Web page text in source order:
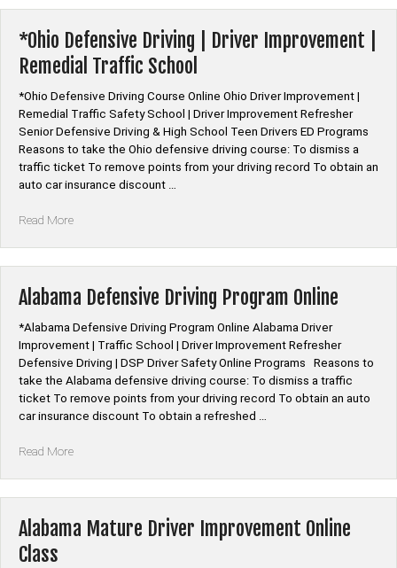
Online”
*Ohio Defensive Driving | Driver Improvement |
Remedial Traffic School
*Ohio Defensive Driving Course Online Ohio Driver Improvement |
Remedial Traffic Safety School | Driver Improvement Refresher
Senior Defensive Driving & High School Teen Drivers ED Programs
Reasons to take the Ohio defensive driving course: To dismiss a
traffic ticket To remove points from your driving record To obtain an
auto car insurance discount …
Read More“*Ohio
Driver
Improvement
|
Remedial
Traffic
School”
Alabama Defensive Driving Program Online
*Alabama Defensive Driving Program Online Alabama Driver
Improvement | Traffic School | Driver Improvement Refresher
Defensive Driving | DSP Driver Safety Online Programs Reasons to
take the Alabama defensive driving course: To dismiss a traffic
ticket To remove points from your driving record To obtain an auto
car insurance discount To obtain a refreshed …
Read More“Alabama
Online”
Alabama Mature Driver Improvement Online
Class